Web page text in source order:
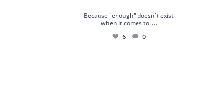
Because "enough" doesn`t exist
when it comes to ...
6 0